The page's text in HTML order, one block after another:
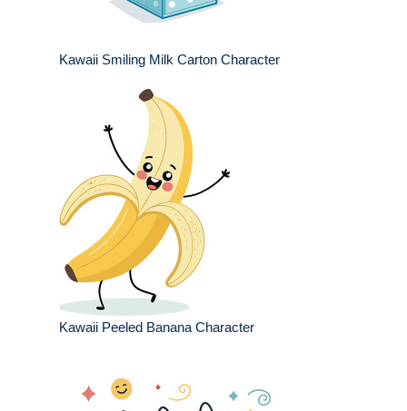
Kawaii Smiling Milk Carton Character
Kawaii Peeled Banana Character